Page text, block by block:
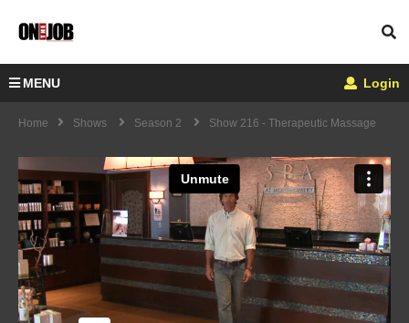
MENU Login
Home Shows Season 2 Show 216 - Therapeutic Massage